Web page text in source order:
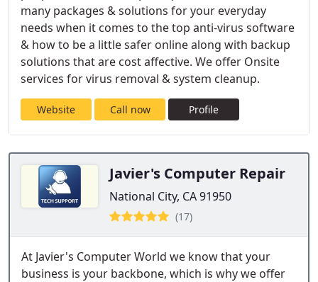
many packages & solutions for your everyday
needs when it comes to the top anti-virus software
& how to be a little safer online along with backup
solutions that are cost affective. We offer Onsite
services for virus removal & system cleanup.
Website Call now Profile
Javier's Computer Repair
National City, CA 91950
(17)
At Javier's Computer World we know that your
business is your backbone, which is why we offer